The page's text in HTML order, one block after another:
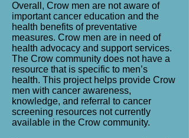
Overall, Crow men are not aware of
important cancer education and the
health benefits of preventative
measures. Crow men are in need of
health advocacy and support services.
The Crow community does not have a
resource that is specific to men’s
health. This project helps provide Crow
men with cancer awareness,
knowledge, and referral to cancer
screening resources not currently
available in the Crow community.